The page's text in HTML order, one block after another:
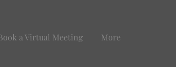
a Virtual Meeting More